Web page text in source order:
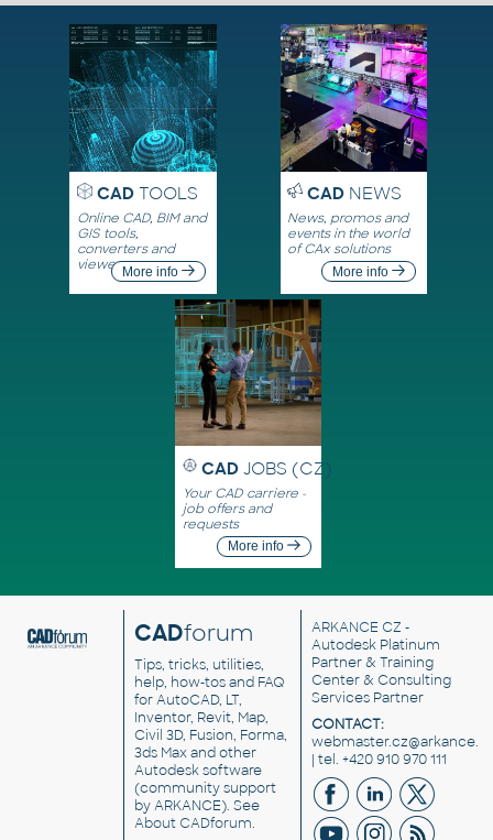
CADTOOLS
Online CAD, BIM and
GIS tools,
converters and
viewersMore info
CADNEWS
News, promos and
events in the world
of CAx solutions
More info
CAD JOBS (CZ)
Your CAD carriere -
job offers and
requests
More info
CADforum
Tips, tricks, utilities,
help, how-tos and FAQ
for AutoCAD, LT,
Inventor, Revit, Map,
Civil 3D, Fusion, Forma,
3ds Max and other
Autodesk software
(community support
by ARKANCE). See
About CADforum.
ARKANCE CZ -
Autodesk Platinum
Partner & Training
Center & Consulting
Services Partner
CONTACT:
| tel. +420 910 970 111